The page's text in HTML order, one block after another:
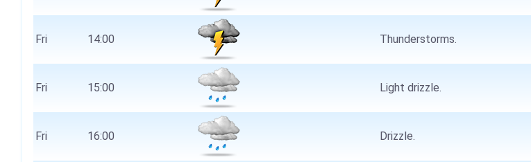
Fri 14:00 Thunderstorms.
Fri 15:00 Light drizzle.
Fri 16:00 Drizzle.